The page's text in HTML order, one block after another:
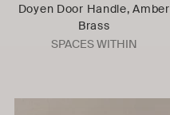
Doyen Door Handle, Amber
Brass
SPACES WITHIN